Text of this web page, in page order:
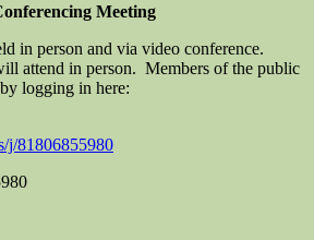
Meeting
in person and via video conference.
attend in person. Members of the public
logging in here:
j/81806855980